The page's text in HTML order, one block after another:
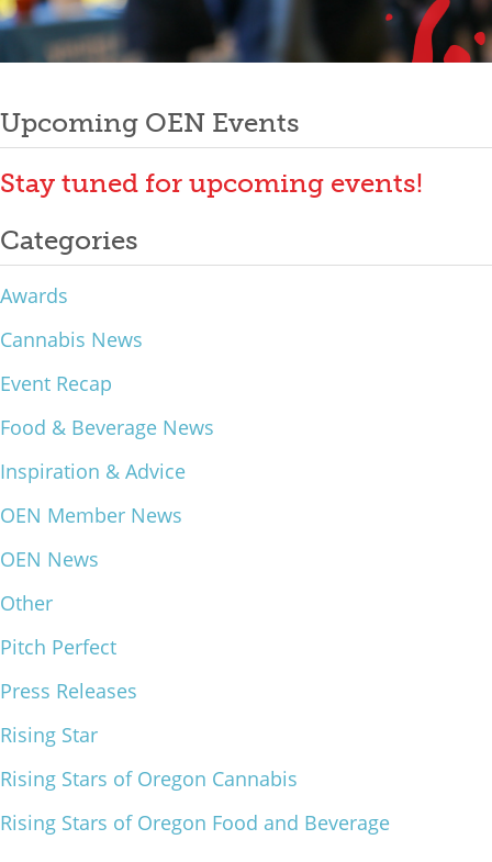
Mixer
2026 Angel Oregon Technology
2026 Angel Oregon Consumer Packaged Goods
2026 Angel Oregon Life & Bioscience
Events
2026 Oregon Entrepreneurship Awards
OEN Events
Community Events
Our Mission
What We Do
Meet Our Team
Upcoming OEN Events
Stay tuned for upcoming events!
Categories
Awards
Cannabis News
Event Recap
Food & Beverage News
Inspiration & Advice
OEN Member News
OEN News
Other
Pitch Perfect
Press Releases
Rising Star
Rising Stars of Oregon Cannabis
Rising Stars of Oregon Food and Beverage
navigation